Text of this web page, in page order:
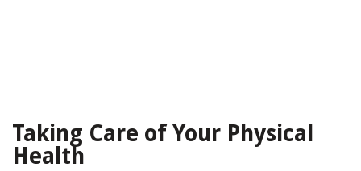
Taking Care of Your Physical
Health